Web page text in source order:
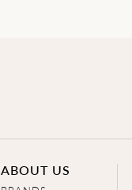
ABOUT US